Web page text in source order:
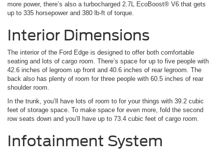
more power, there’s also a turbocharged 2.7L EcoBoost® V6 that gets
up to 335 horsepower and 380 lb-ft of torque.
Interior Dimensions
The interior of the Ford Edge is designed to offer both comfortable
seating and lots of cargo room. There’s space for up to five people with
42.6 inches of legroom up front and 40.6 inches of rear legroom. The
back also has plenty of room for three people with 60.5 inches of rear
shoulder room.
In the trunk, you’ll have lots of room to for your things with 39.2 cubic
feet of storage space. To make space for even more, fold the second
row seats down and you’ll have up to 73.4 cubic feet of cargo room.
Infotainment System